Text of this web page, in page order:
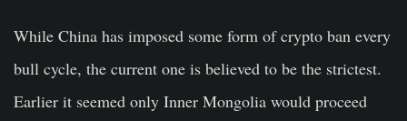
While China has imposed some form of crypto ban every
bull cycle, the current one is believed to be the strictest.
Earlier it seemed only Inner Mongolia would proceed